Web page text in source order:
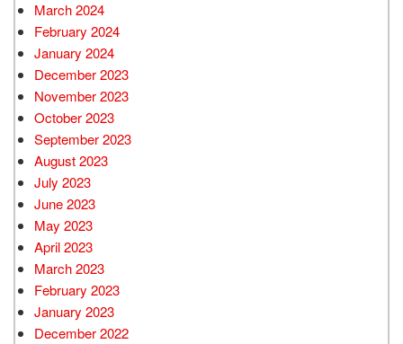
March 2024
February 2024
January 2024
December 2023
November 2023
October 2023
September 2023
August 2023
July 2023
June 2023
May 2023
April 2023
March 2023
February 2023
January 2023
December 2022